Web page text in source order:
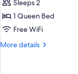
for
Luxury
Room
Sleeps 2
1 Queen Bed
Free WiFi
More details
More